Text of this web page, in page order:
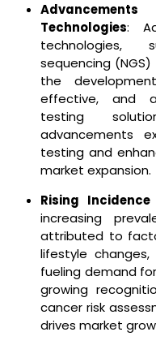
Technologies:
technologies,
sequencing
the
effective, and
testing
advancements
testing and
market expansion.
Rising
increasing
attributed to
lifestyle
fueling demand
growing
cancer risk
drives market